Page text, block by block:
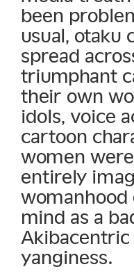
been
usual, otaku
spread
triumphant
their own
idols, voice
cartoon
women
entirely
mind as a
yanginess.